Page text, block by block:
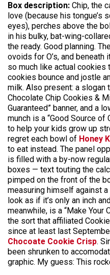
Box description: Chip, the
love (because his tongue’s
eyes), perches above the
in his bulky, bat-wing-
the ready. Good planning.
ovoids for O’s, and
so much like actual cookies
cookies bounce and jostle
milk. Also present: a slogan
Chocolate Chip Cookies &
Guaranteed” banner, and a
munch is a “Good Source of
to help your kids grow up
regret each bowl of Honey
to eat instead. The panel
is filled with a by-now
boxes — text touting the
pimped on the front of the
measuring himself against
look as if it’s only an inch
meanwhile, is a “Make Your
the sort that affiliated
since at least last
Chocoate Cookie Crisp.
been shrunken to
graphic. My guess: This